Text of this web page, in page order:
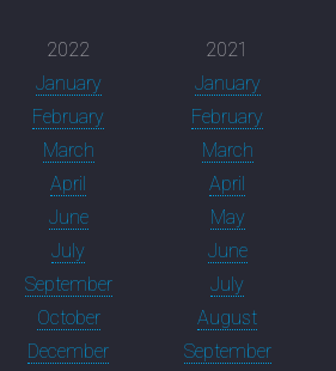
2022
January
February
March
April
June
July
September
October
December
2021
January
February
March
April
May
June
July
August
September